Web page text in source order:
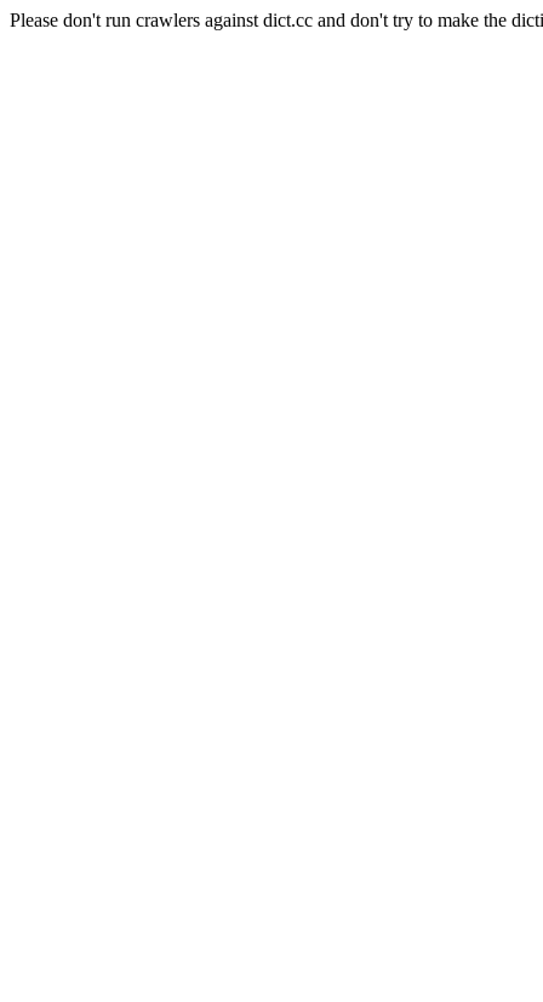
Please don't run crawlers against dict.cc and don't try to make the